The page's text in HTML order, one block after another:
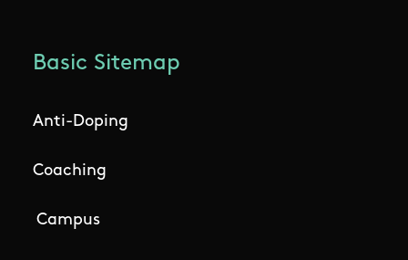
Basic Sitemap
Anti-Doping
Coaching
Campus